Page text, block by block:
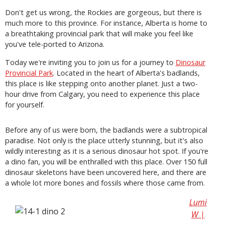
Don't get us wrong, the Rockies are gorgeous, but there is
much more to this province. For instance, Alberta is home to
a breathtaking provincial park that will make you feel like
you've tele-ported to Arizona.
Today we're inviting you to join us for a journey to Dinosaur
Provincial Park. Located in the heart of Alberta's badlands,
this place is like stepping onto another planet. Just a two-
hour drive from Calgary, you need to experience this place
for yourself.
Before any of us were born, the badlands were a subtropical
paradise. Not only is the place utterly stunning, but it's also
wildly interesting as it is a serious dinosaur hot spot. If you're
a dino fan, you will be enthralled with this place. Over 150 full
dinosaur skeletons have been uncovered here, and there are
a whole lot more bones and fossils where those came from.
Lumi
W |